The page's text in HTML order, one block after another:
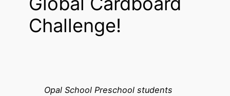
Challenge!
Opal School Preschool students